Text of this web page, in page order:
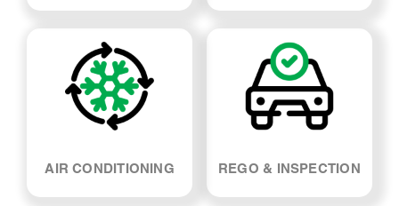
WHEEL ALIGNMENT
SUSPENSION & SHOCK
ABSORBERS